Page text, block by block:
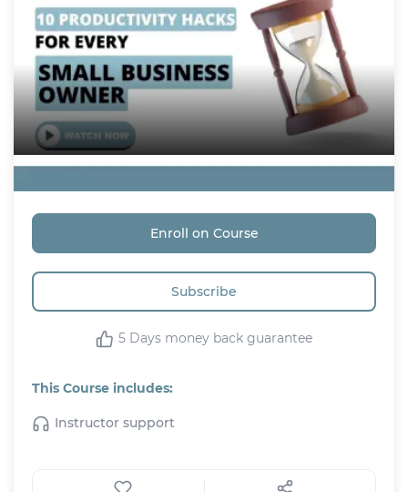
Enroll on Course
Subscribe
5 Days money back guarantee
This Course includes:
Instructor support